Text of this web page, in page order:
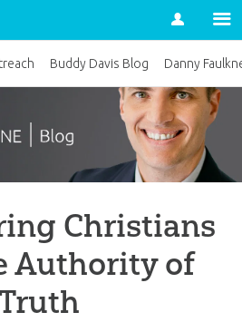
Account
Christians
Authority of
Buddy Davis Blog Danny